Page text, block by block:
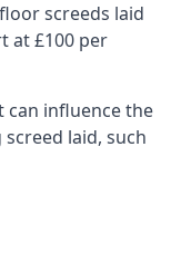
screeds laid
at £100 per
can influence the
laid, such